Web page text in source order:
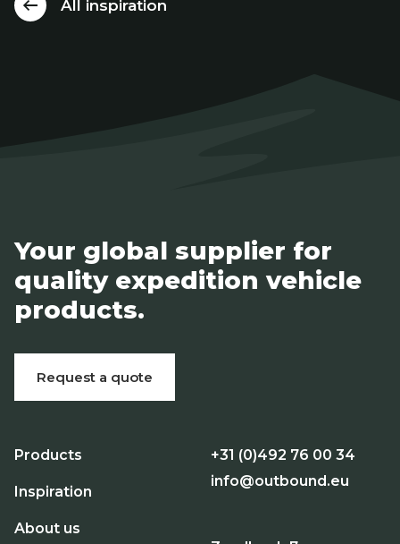
All inspiration
Your global supplier for
quality expedition vehicle
products.
Request a quote
Products
Inspiration
About us
+31 (0)492 76 00 34
info@outbound.eu